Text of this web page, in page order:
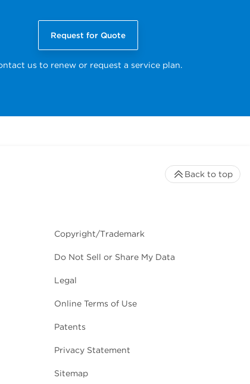
Request for Quote
us to renew or request a service plan.
Copyright/Trademark
Do Not Sell or Share My Data
Legal
Online Terms of Use
Patents
Privacy Statement
Sitemap
Back to top